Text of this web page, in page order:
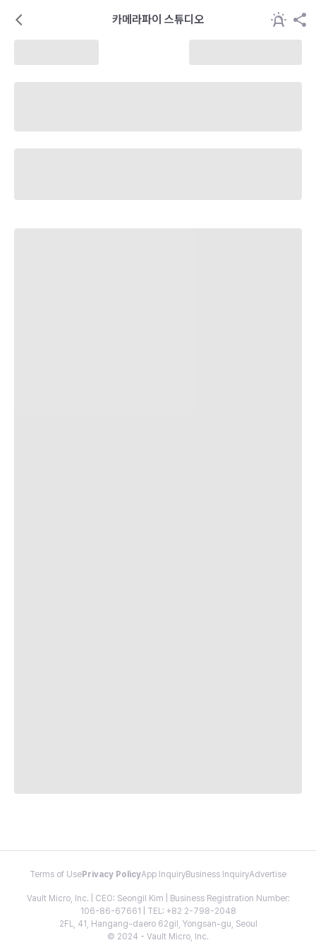
카메라파이 스튜디오
Terms of Use Privacy PolicyApp InquiryBusiness InquiryAdvertise
Vault Micro, Inc. | CEO: Seongil Kim | Business Registration Number:
106-86-67661 | TEL: +82 2-798-2048
2FL, 41, Hangang-daero 62gil, Yongsan-gu, Seoul
© 2024 - Vault Micro, Inc.